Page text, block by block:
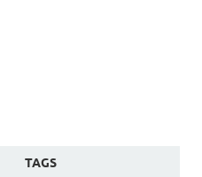
TAGS